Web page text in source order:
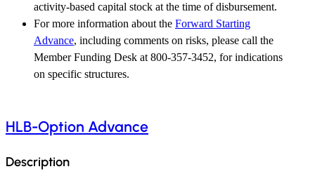
activity-based capital stock at the time of disbursement.
For more information about the Forward Starting
Advance, including comments on risks, please call the
Member Funding Desk at 800-357-3452, for indications
on specific structures.
HLB-Option Advance
Description